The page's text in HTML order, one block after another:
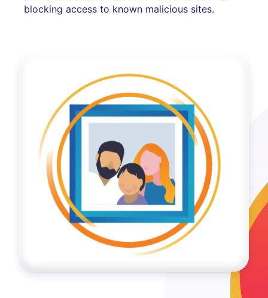
blocking access to known malicious sites.